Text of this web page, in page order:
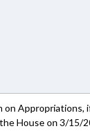
on Appropriations,
House on 3/15/